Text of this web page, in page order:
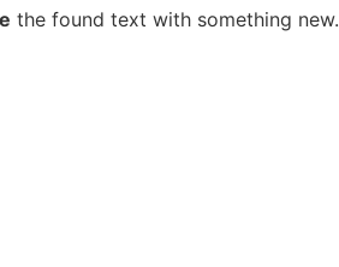
the found text with something new.